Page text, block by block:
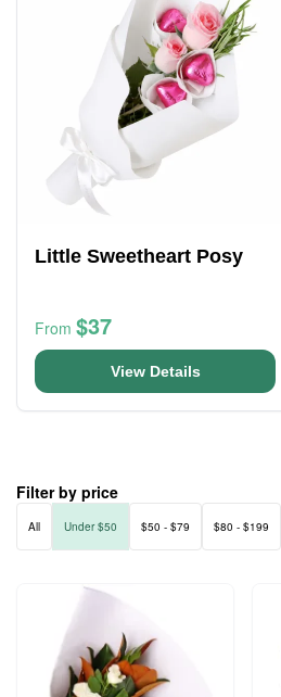
Little Sweetheart Posy
From $37
View Details
Filter by price
All Under $50 $50 - $79 $80 - $199